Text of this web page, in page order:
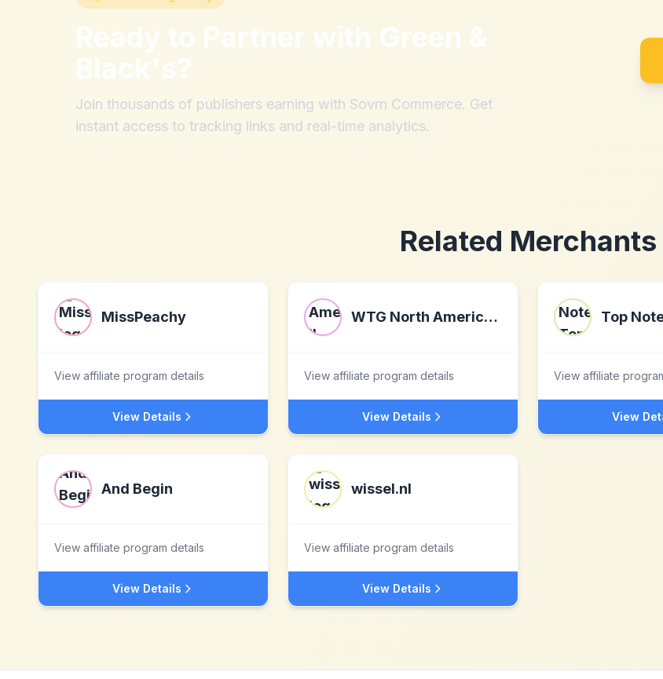
Ready to Partner with Green &
Black's?
Join thousands of publishers earning with Sovrn Commerce. Get
instant access to tracking links and real-time analytics.
Related Merchants
MissPeachy
View affiliate program details
View Details
WTG North America II LLC
View affiliate program details
View Details
Top
View affiliate
View
And Begin
View affiliate program details
View Details
wissel.nl
View affiliate program details
View Details